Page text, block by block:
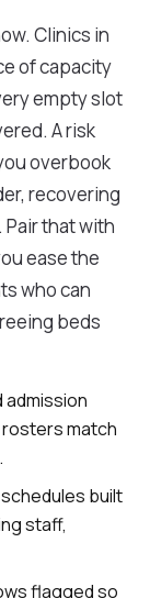
Clinics in
of capacity
empty slot
A risk
overbook
recovering
that with
ease the
who can
beds
match
built
staff,
flagged so